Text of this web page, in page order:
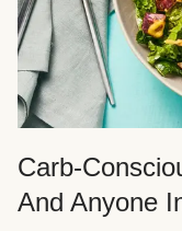
Carb-
And Anyone